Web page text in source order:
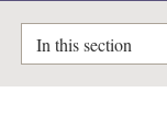
In this section